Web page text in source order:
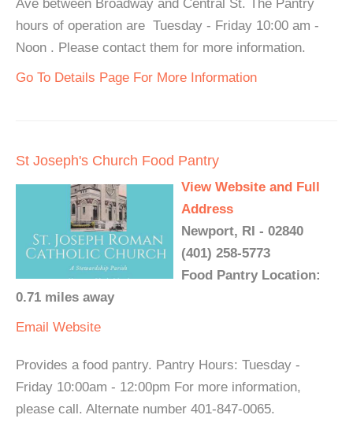
Ave between Broadway and Central St. The Pantry
hours of operation are Tuesday - Friday 10:00 am -
Noon . Please contact them for more information.
Go To Details Page For More Information
St Joseph's Church Food Pantry
View Website and Full
Address
Newport, RI - 02840
(401) 258-5773
Food Pantry Location:
0.71 miles away
Email Website
Provides a food pantry. Pantry Hours: Tuesday -
Friday 10:00am - 12:00pm For more information,
please call. Alternate number 401-847-0065.